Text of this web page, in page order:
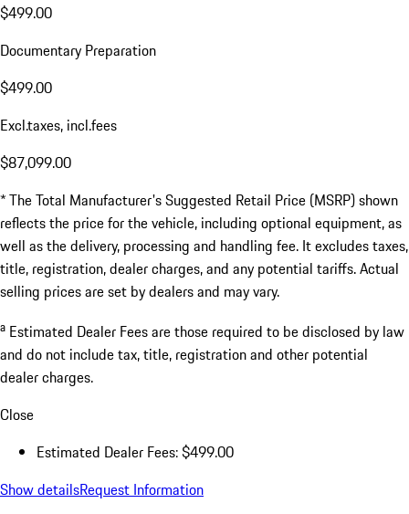
$499.00
Documentary Preparation
$499.00
Excl.taxes, incl.fees
$87,099.00
* The Total Manufacturer's Suggested Retail Price (MSRP) shown
reflects the price for the vehicle, including optional equipment, as
well as the delivery, processing and handling fee. It excludes taxes,
title, registration, dealer charges, and any potential tariffs. Actual
selling prices are set by dealers and may vary.
a Estimated Dealer Fees are those required to be disclosed by law
and do not include tax, title, registration and other potential
dealer charges.
Close
Estimated Dealer Fees: $499.00
Show detailsRequest Information